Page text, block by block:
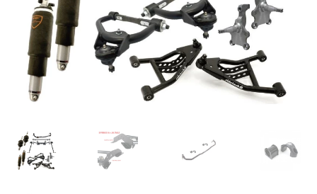
My Bookings
Tags
Locations
My account
My Bookings